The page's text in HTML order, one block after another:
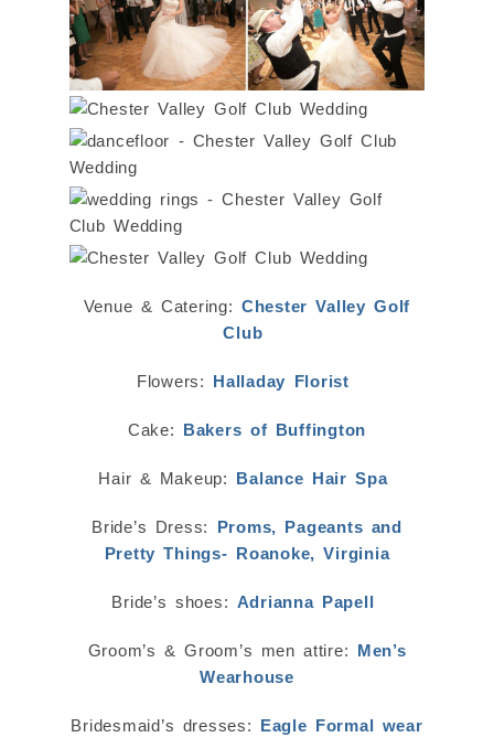
Venue & Catering: Chester Valley Golf
Club
Flowers: Halladay Florist
Cake: Bakers of Buffington
Hair & Makeup: Balance Hair Spa
Bride’s Dress: Proms, Pageants and
Pretty Things- Roanoke, Virginia
Bride’s shoes: Adrianna Papell
Groom’s & Groom’s men attire: Men’s
Wearhouse
Bridesmaid’s dresses: Eagle Formal wear